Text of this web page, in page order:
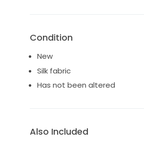
Condition
New
Silk fabric
Has not been altered
Also Included